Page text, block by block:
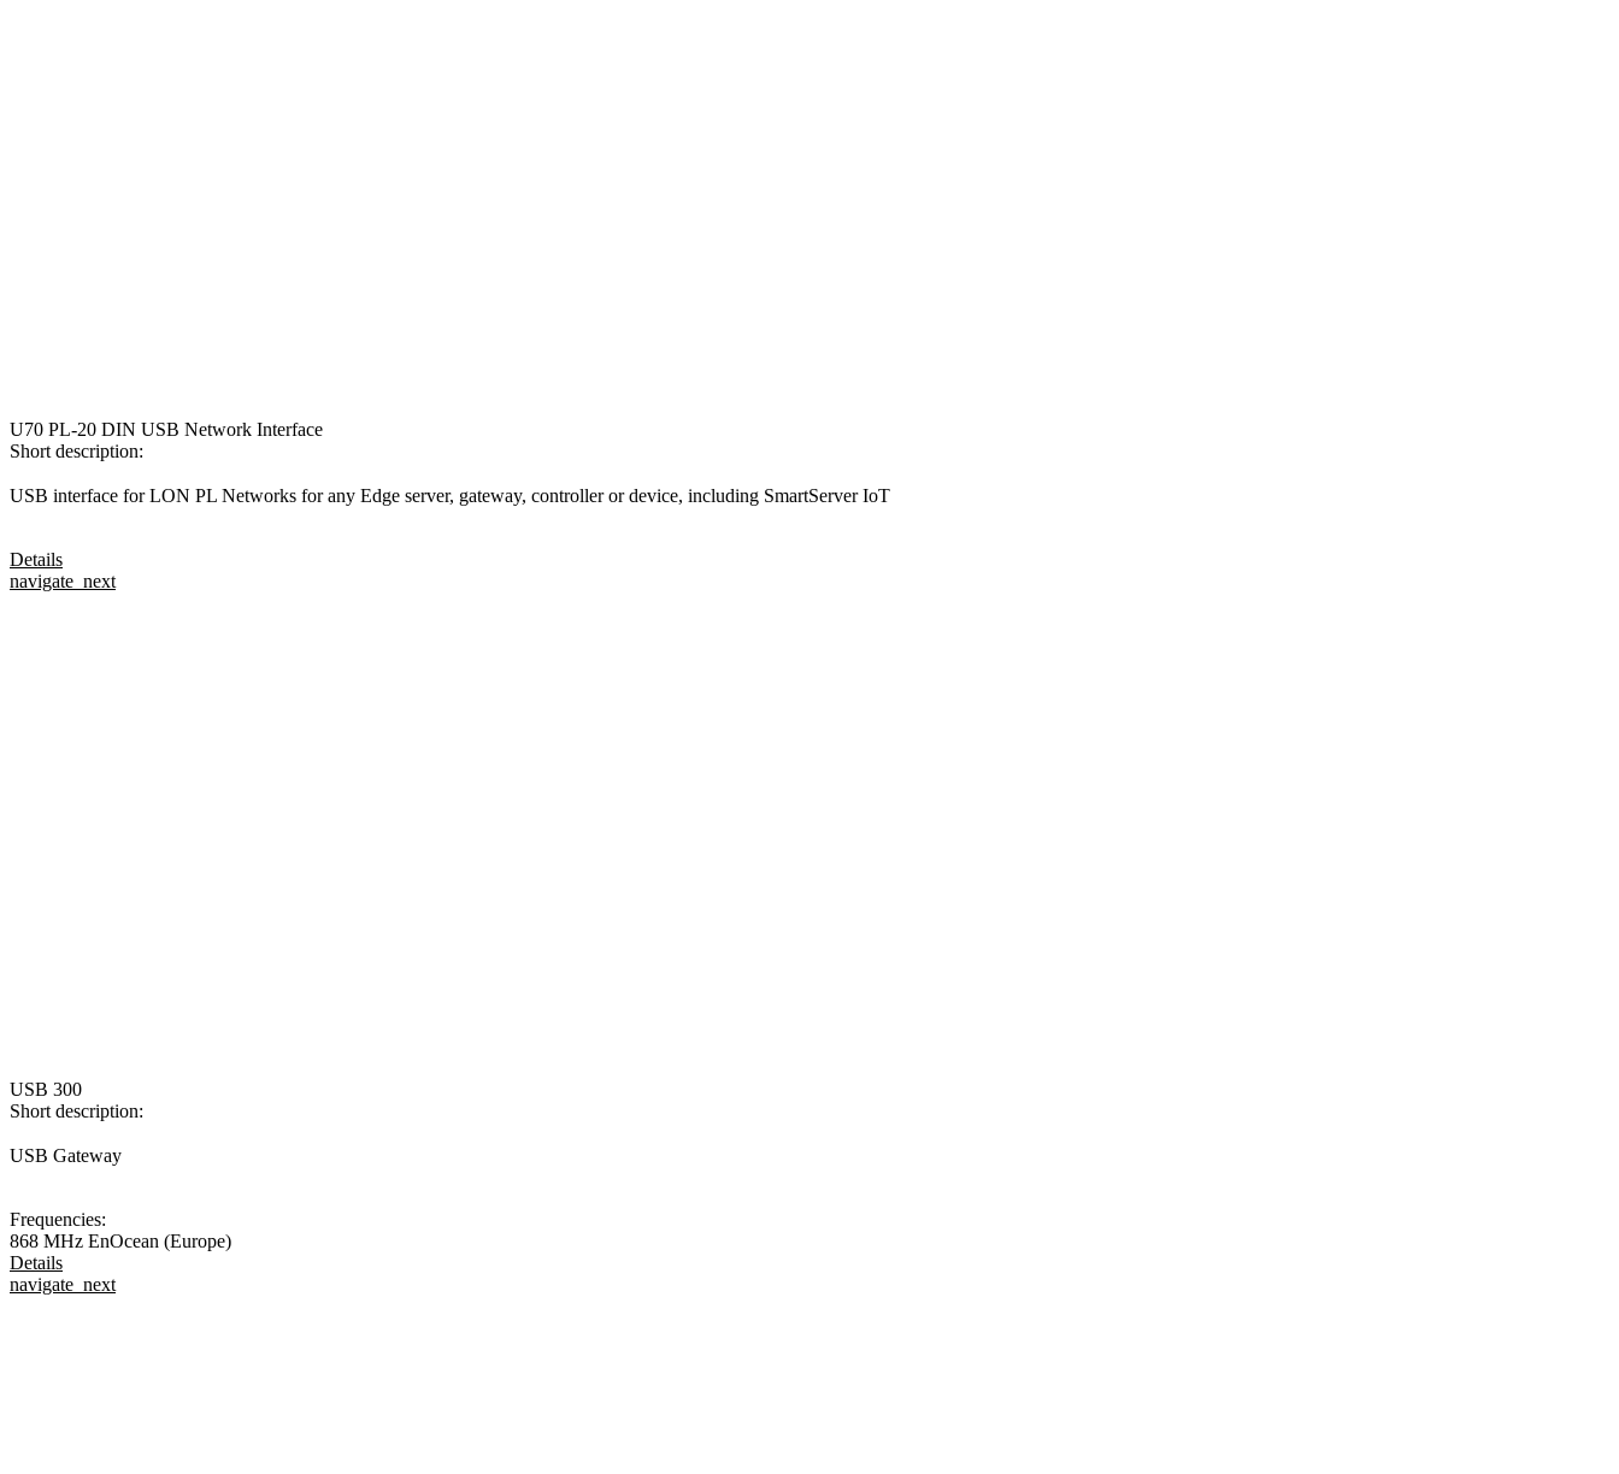
U70 PL-20 DIN USB Network Interface
Short description:
USB interface for LON PL Networks for any Edge server, gateway, controller or device, including SmartServer IoT
Details
navigate_next
USB 300
Short description:
USB Gateway
Frequencies:
868 MHz EnOcean (Europe)
Details
navigate_next